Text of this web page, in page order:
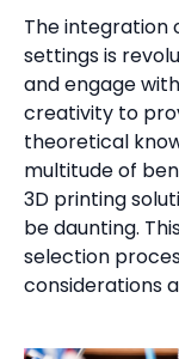
The integration
settings is
and engage
creativity to
theoretical
multitude of
3D printing
be daunting.
selection
considerations